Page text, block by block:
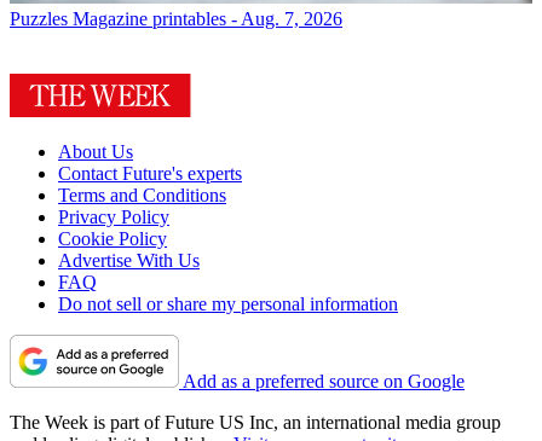
Puzzles Magazine printables - Aug. 7, 2026
About Us
Contact Future's experts
Terms and Conditions
Privacy Policy
Cookie Policy
Advertise With Us
FAQ
Do not sell or share my personal information
Add as a preferred source on Google
The Week is part of Future US Inc, an international media group